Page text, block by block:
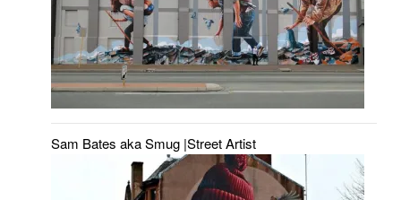
Sam Bates aka Smug |Street Artist